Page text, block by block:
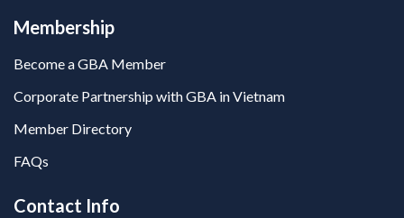
Membership
Become a GBA Member
Corporate Partnership with GBA in Vietnam
Member Directory
FAQs
Contact Info